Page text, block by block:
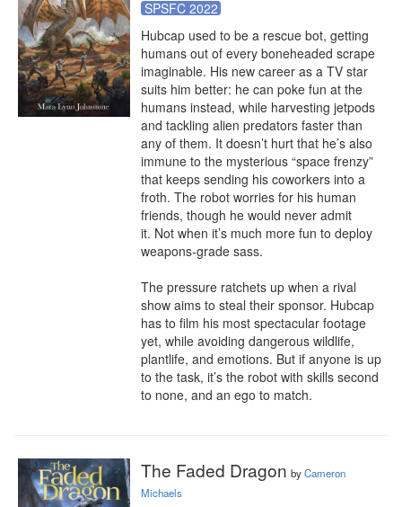
SPSFC 2022
Hubcap used to be a rescue bot, getting
humans out of every boneheaded scrape
imaginable. His new career as a TV star
suits him better: he can poke fun at the
humans instead, while harvesting jetpods
and tackling alien predators faster than
any of them. It doesn’t hurt that he’s also
immune to the mysterious “space frenzy”
that keeps sending his coworkers into a
froth. The robot worries for his human
friends, though he would never admit
it. Not when it’s much more fun to deploy
weapons-grade sass.
The pressure ratchets up when a rival
show aims to steal their sponsor. Hubcap
has to film his most spectacular footage
yet, while avoiding dangerous wildlife,
plantlife, and emotions. But if anyone is up
to the task, it’s the robot with skills second
to none, and an ego to match.
The Faded Dragon byCameron
Michaels